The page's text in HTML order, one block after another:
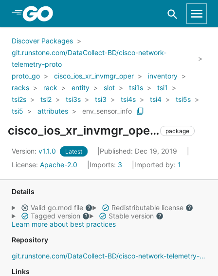
Skip to Main Content
Discover Packages
git.runstone.com/DataCollect-BD/cisco-network-
telemetry-proto
proto_go
cisco_ios_xr_invmgr_oper
inventory
racks
rack entity slot tsi1s
tsi1
tsi2s
tsi2 tsi3s tsi3 tsi4s tsi4
tsi5s
tsi5
attributes env_sensor_info
cisco_ios_xr_invmgr_oper_inventory_racks_rack_entity_slot_tsi1s_tsi1_tsi2s_tsi2_tsi3s_tsi3_tsi4s_tsi4_tsi5s_tsi5_attributes_env_sensor_info package
Version: v1.1.0 Latest
Published: Dec 19, 2019
License: Apache-2.0 Imports: 3 Imported by: 1
Details
Valid go.mod file
Redistributable license
Tagged version
Stable version
Learn more about best practices
Repository
git.runstone.com/DataCollect-BD/cisco-network-telemetry-proto
Links